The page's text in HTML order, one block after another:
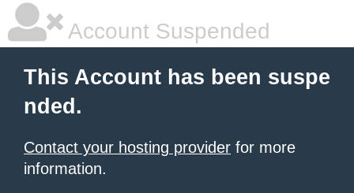
Account Suspended
This Account has been suspe
nded.
Contact your hosting provider for more
information.